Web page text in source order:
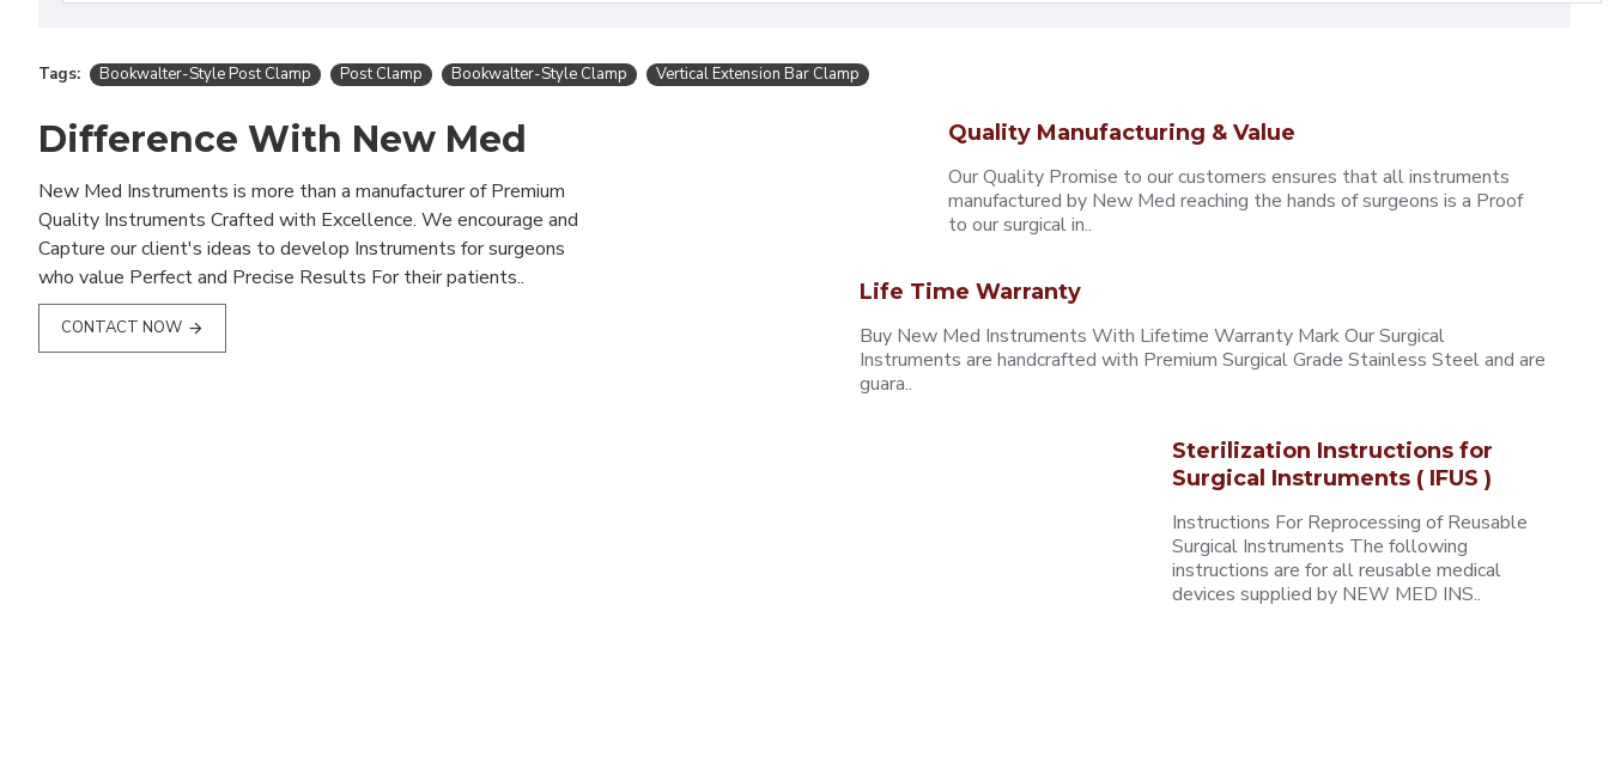
Tags: Bookwalter-Style Post Clamp Post Clamp Bookwalter-Style Clamp Vertical Extension Bar Clamp
Difference With New Med
New Med Instruments is more than a manufacturer of Premium
Quality Instruments Crafted with Excellence. We encourage and
Capture our client's ideas to develop Instruments for surgeons
who value Perfect and Precise Results For their patients..
CONTACT NOW
Quality Manufacturing & Value
Our Quality Promise to our customers ensures that all instruments
manufactured by New Med reaching the hands of surgeons is a Proof
to our surgical in..
Life Time Warranty
Buy New Med Instruments With Lifetime Warranty Mark Our Surgical
Instruments are handcrafted with Premium Surgical Grade Stainless Steel and are
guara..
Sterilization Instructions for
Surgical Instruments ( IFUS )
Instructions For Reprocessing of Reusable
Surgical Instruments The following
instructions are for all reusable medical
devices supplied by NEW MED INS..